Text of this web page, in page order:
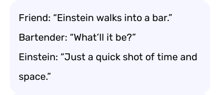
Friend: “Einstein walks into a bar.”
Bartender: “What’ll it be?”
Einstein: “Just a quick shot of time and
space.”